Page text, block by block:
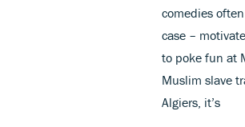
comedies
case –
to poke fun at
Muslim slave
Algiers, it’s